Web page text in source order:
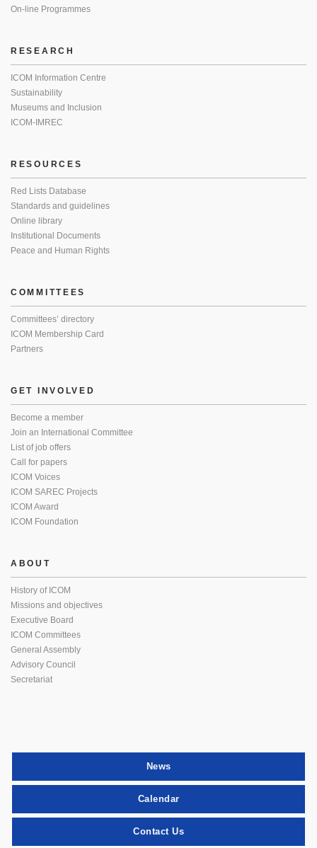
On-line Programmes
RESEARCH
ICOM Information Centre
Sustainability
Museums and Inclusion
ICOM-IMREC
RESOURCES
Red Lists Database
Standards and guidelines
Online library
Institutional Documents
Peace and Human Rights
COMMITTEES
Committees’ directory
ICOM Membership Card
Partners
GET INVOLVED
Become a member
Join an International Committee
List of job offers
Call for papers
ICOM Voices
ICOM SAREC Projects
ICOM Award
ICOM Foundation
ABOUT
History of ICOM
Missions and objectives
Executive Board
ICOM Committees
General Assembly
Advisory Council
Secretariat
News
Calendar
Contact Us